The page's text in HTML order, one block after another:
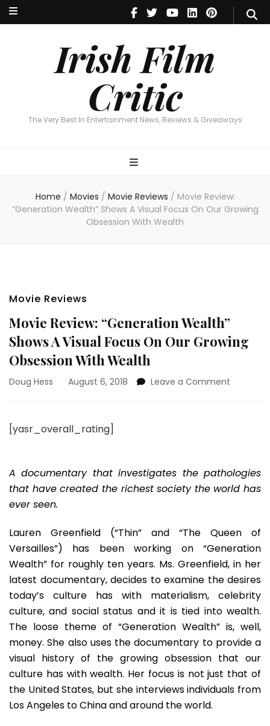
Irish Film
Critic
The Very Best In Entertainment News, Reviews & Giveaways
Irish Film Critic
The Very Best In Entertainment News, Reviews & Giveaways
Home / Movies / Movie Reviews / Movie Review:
“Generation Wealth” Shows A Visual Focus On Our Growing
Obsession With Wealth
Movie Reviews
Movie Review: “Generation Wealth”
Shows A Visual Focus On Our Growing
Obsession With Wealth
Doug Hess August 6, 2018 Leave a Comment
Visual
On
Our
With
Wealth
[yasr_overall_rating]
A documentary that investigates the pathologies
that have created the richest society the world has
ever seen.
Lauren Greenfield (“Thin” and “The Queen of
Versailles”) has been working on “Generation
Wealth” for roughly ten years. Ms. Greenfield, in her
latest documentary, decides to examine the desires
today’s culture has with materialism, celebrity
culture, and social status and it is tied into wealth.
The loose theme of “Generation Wealth” is, well,
money. She also uses the documentary to provide a
visual history of the growing obsession that our
culture has with wealth. Her focus is not just that of
the United States, but she interviews individuals from
Los Angeles to China and around the world.